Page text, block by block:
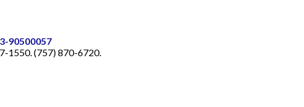
90500057
1550. (757) 870-6720.